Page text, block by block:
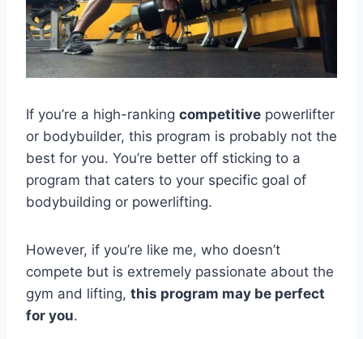
If you’re a high-ranking competitive powerlifter
or bodybuilder, this program is probably not the
best for you. You’re better off sticking to a
program that caters to your specific goal of
bodybuilding or powerlifting.
However, if you’re like me, who doesn’t
compete but is extremely passionate about the
gym and lifting, this program may be perfect
for you.